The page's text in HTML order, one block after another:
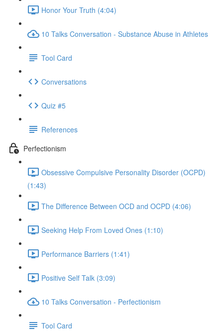
Honor Your Truth (4:04)
10 Talks Conversation - Substance Abuse in Athletes
Tool Card
Conversations
Quiz #5
References
Perfectionism
Obsessive Compulsive Personality Disorder (OCPD)
(1:43)
The Difference Between OCD and OCPD (4:06)
Seeking Help From Loved Ones (1:10)
Performance Barriers (1:41)
Positive Self Talk (3:09)
10 Talks Conversation - Perfectionism
Tool Card